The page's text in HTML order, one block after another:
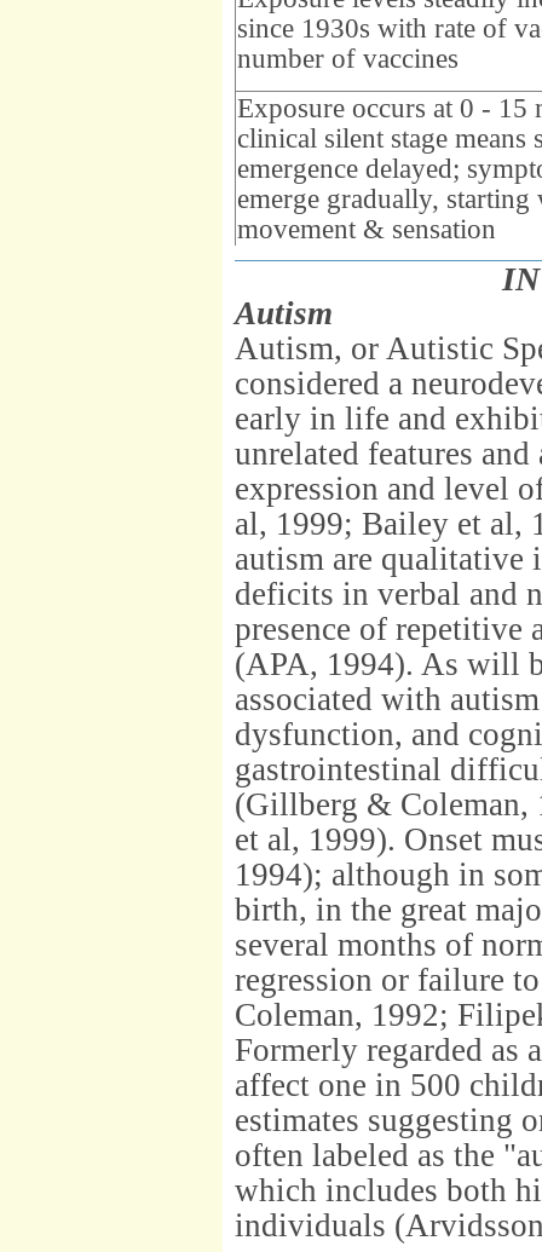
since 1930s with rate of
number of vaccines
Exposure occurs at 0 - 15
clinical silent stage means
emergence delayed;
emerge gradually, starting
movement & sensation
Autism
Autism, or Autistic
considered a
early in life and
unrelated features
expression and level
al, 1999; Bailey et al,
autism are qualitative
deficits in verbal and
presence of repetitive
(APA, 1994). As will
associated with
dysfunction, and
gastrointestinal
(Gillberg & Coleman,
et al, 1999). Onset
1994); although in
birth, in the great
several months of
regression or failure
Coleman, 1992;
Formerly regarded as
affect one in 500
estimates suggesting
often labeled as the
which includes both
individuals